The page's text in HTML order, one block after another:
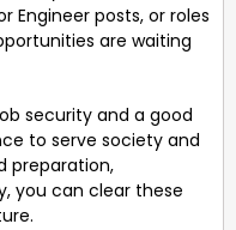
Engineer posts, or roles
are waiting
security and a good
to serve society and
preparation,
you can clear these